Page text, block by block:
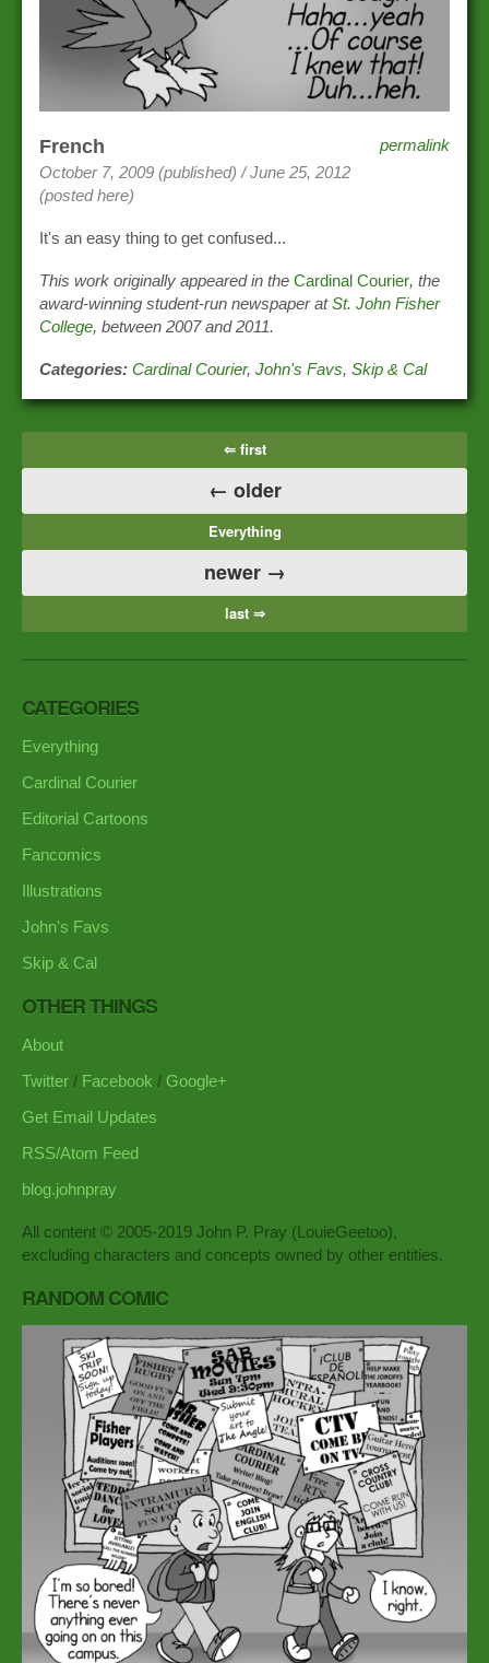
permalink
French
October 7, 2009 (published) / June 25, 2012
(posted here)
It's an easy thing to get confused...
This work originally appeared in theCardinal Courier, the
award-winning student-run newspaper atSt. John Fisher
College, between 2007 and 2011.
Categories: Cardinal Courier,John's Favs,Skip & Cal
⇐ first
← older
Everything
newer →
last ⇒
CATEGORIES
Everything
Cardinal Courier
Editorial Cartoons
Fancomics
Illustrations
John's Favs
Skip & Cal
OTHER THINGS
About
Twitter / Facebook / Google+
Get Email Updates
RSS/Atom Feed
blog.johnpray
All content © 2005-2019 John P. Pray (LouieGeetoo),
excluding characters and concepts owned by other entities.
RANDOM COMIC